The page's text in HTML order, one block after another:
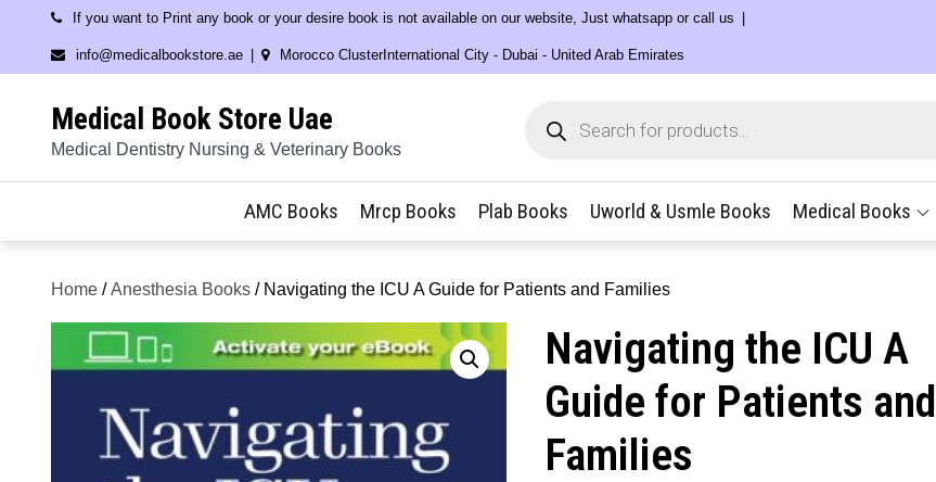
content
If you want to Print any book or your desire book is not available on our website, Just whatsapp or call us
info@medicalbookstore.ae Morocco ClusterInternational City - Dubai - United Arab Emirates
Medical Book Store Uae
Medical Dentistry Nursing & Veterinary Books
search
AMC Books Mrcp Books Plab Books Uworld & Usmle Books Medical Books
Home /Anesthesia Books / Navigating the ICU A Guide for Patients and Families
Navigating the ICU A
Guide for Patients and
Families